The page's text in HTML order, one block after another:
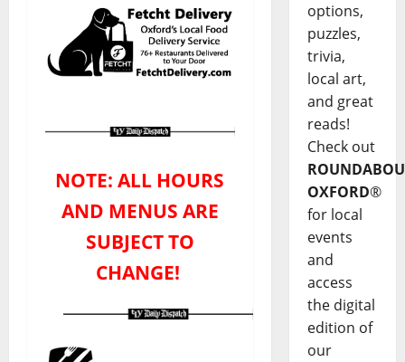
NOTE: ALL HOURS
AND MENUS ARE
SUBJECT TO
CHANGE!
options,
puzzles,
trivia,
local art,
and great
reads!
Check out
OXFORD®
for local
events
and
access
the digital
edition of
our